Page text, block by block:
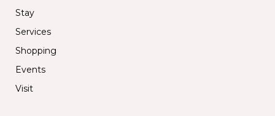
Stay
Services
Shopping
Events
Visit